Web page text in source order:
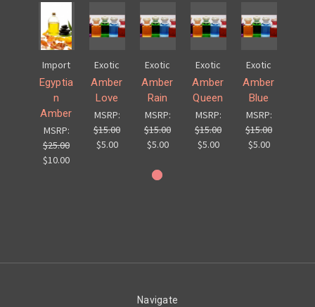
Import
Egyptia
n
Amber
MSRP:
$25.00
$10.00
Exotic
Amber
Love
MSRP:
$15.00
$5.00
Exotic
Amber
Rain
MSRP:
$15.00
$5.00
Exotic
Amber
Queen
MSRP:
$15.00
$5.00
Exotic
Amber
Blue
MSRP:
$15.00
$5.00
Navigate